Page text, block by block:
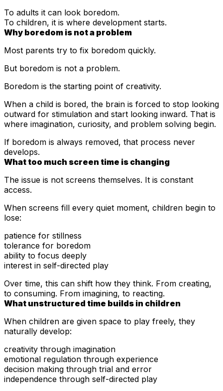
To adults it can look boredom.
To children, it is where development starts.
Why boredom is not a problem
Most parents try to fix boredom quickly.
But boredom is not a problem.
Boredom is the starting point of creativity.
When a child is bored, the brain is forced to stop looking
outward for stimulation and start looking inward. That is
where imagination, curiosity, and problem solving begin.
If boredom is always removed, that process never
develops.
What too much screen time is changing
The issue is not screens themselves. It is constant
access.
When screens fill every quiet moment, children begin to
lose:
patience for stillness
tolerance for boredom
ability to focus deeply
interest in self-directed play
Over time, this can shift how they think. From creating,
to consuming. From imagining, to reacting.
What unstructured time builds in children
When children are given space to play freely, they
naturally develop:
creativity through imagination
emotional regulation through experience
decision making through trial and error
independence through self-directed play